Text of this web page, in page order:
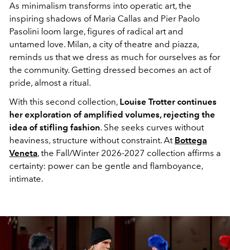
As minimalism transforms into operatic art, the
inspiring shadows of Maria Callas and Pier Paolo
Pasolini loom large, figures of radical art and
untamed love. Milan, a city of theatre and piazza,
reminds us that we dress as much for ourselves as for
the community. Getting dressed becomes an act of
pride, almost a ritual.
With this second collection, Louise Trotter continues
her exploration of amplified volumes, rejecting the
idea of ​​stifling fashion. She seeks curves without
heaviness, structure without constraint. At Bottega
Veneta, the Fall/Winter 2026-2027 collection affirms a
certainty: power can be gentle and flamboyance,
intimate.